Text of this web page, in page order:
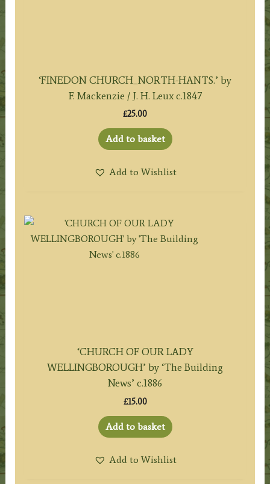
‘FINEDON CHURCH_NORTH-HANTS.’ by
F. Mackenzie / J. H. Leux c.1847
£25.00
Add to basket
Add to Wishlist
‘CHURCH OF OUR LADY
WELLINGBOROUGH’ by ‘The Building
News’ c.1886
£15.00
Add to basket
Add to Wishlist